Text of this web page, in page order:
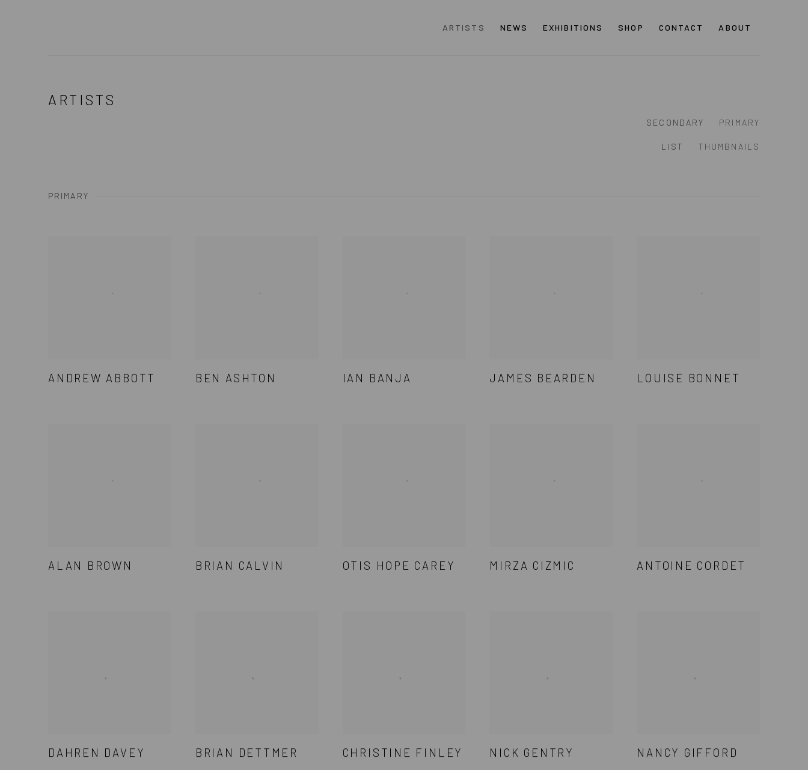
ARTISTS NEWS EXHIBITIONS SHOP CONTACT ABOUT
ARTISTS
SECONDARY PRIMARY
LIST THUMBNAILS
PRIMARY
ANDREW ABBOTT BEN ASHTON IAN BANJA JAMES BEARDEN LOUISE BONNET
ALAN BROWN BRIAN CALVIN OTIS HOPE CAREY MIRZA CIZMIC ANTOINE CORDET
DAHREN DAVEY BRIAN DETTMER CHRISTINE FINLEY NICK GENTRY NANCY GIFFORD